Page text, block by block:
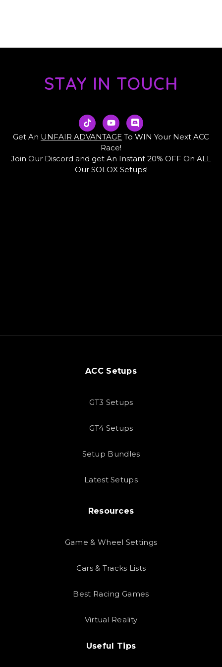
STAY IN TOUCH
T
i
k
t
k
Y
o
u
t
u
b
e
D
i
s
r
d
Get An UNFAIR ADVANTAGE To WIN Your Next ACC
Race!
Join Our Discord and get An Instant 20% OFF On ALL
Our SOLOX Setups!
ACC Setups
GT3 Setups
GT4 Setups
Setup Bundles
Latest Setups
Resources
Game & Wheel Settings
Cars & Tracks Lists
Best Racing Games
Virtual Reality
Useful Tips